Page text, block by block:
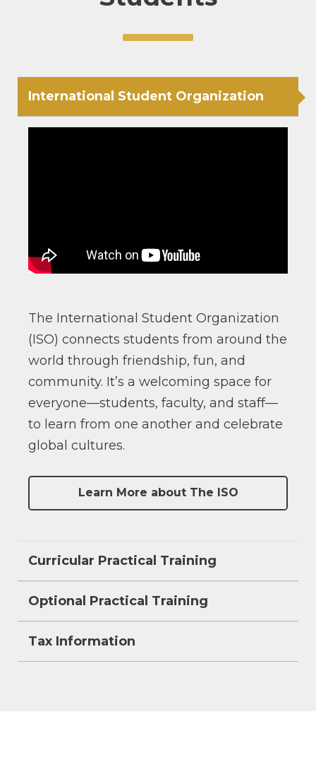
International Student Organization
The International Student Organization
(ISO) connects students from around the
world through friendship, fun, and
community. It’s a welcoming space for
everyone—students, faculty, and staff—
to learn from one another and celebrate
global cultures.
Learn More about The ISO
Curricular Practical Training
Optional Practical Training
Tax Information